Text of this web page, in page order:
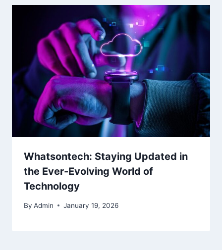
Whatsontech: Staying Updated in
the Ever-Evolving World of
Technology
By Admin January 19, 2026